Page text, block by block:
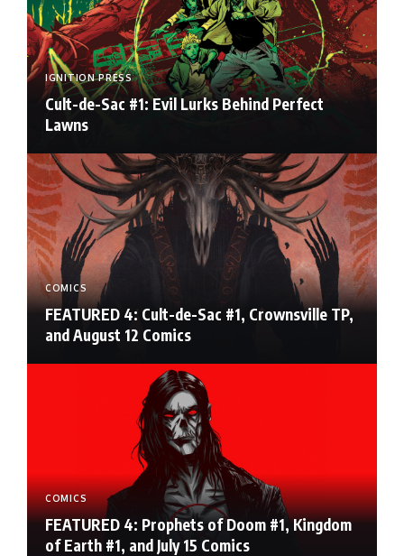
IGNITION PRESS
Cult-de-Sac #1: Evil Lurks Behind Perfect
Lawns
COMICS
FEATURED 4: Cult-de-Sac #1, Crownsville TP,
and August 12 Comics
COMICS
FEATURED 4: Prophets of Doom #1, Kingdom
of Earth #1, and July 15 Comics